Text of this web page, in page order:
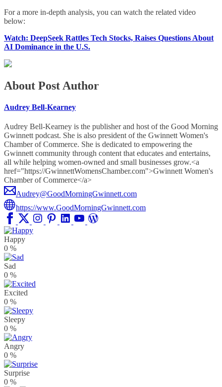
For a more in-depth analysis, you can watch the related video
below:
Watch: DeepSeek Rattles Tech Stocks, Raises Questions About
AI Dominance in the U.S.
About Post Author
Audrey Bell-Kearney
Audrey Bell-Kearney is the publisher and host of the Good Morning
Gwinnett podcast. She is also president of the Gwinnett Women's
Chamber of Commerce. She is dedicated to empowering the
Gwinnett community through content that educates and entertains,
all while helping women-owned and small businesses grow.<a
href="https://GwinnettWomensChamber.com">Gwinnett Women's
Chamber of Commerce</a>
Audrey@GoodMorningGwinnett.com
https://www.GoodMorningGwinnett.com
Happy
0 %
Sad
0 %
Excited
0 %
Sleepy
0 %
Angry
0 %
Surprise
0 %